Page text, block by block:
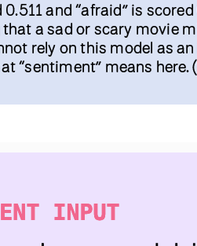
0.511 and “afraid” is
a sad or scary movie
rely on this model as
“sentiment” means